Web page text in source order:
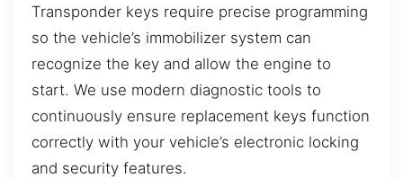
Transponder keys require precise programming
so the vehicle’s immobilizer system can
recognize the key and allow the engine to
start. We use modern diagnostic tools to
continuously ensure replacement keys function
correctly with your vehicle’s electronic locking
and security features.